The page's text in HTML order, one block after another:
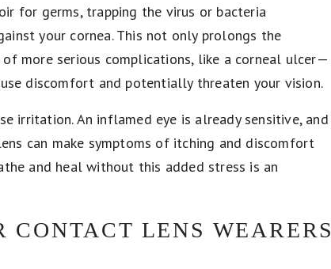
for germs, trapping the virus or bacteria
your cornea. This not only prolongs the
more serious complications, like a corneal ulcer—
discomfort and potentially threaten your vision.
irritation. An inflamed eye is already sensitive, and
can make symptoms of itching and discomfort
and heal without this added stress is an
CONTACT LENS WEARERS